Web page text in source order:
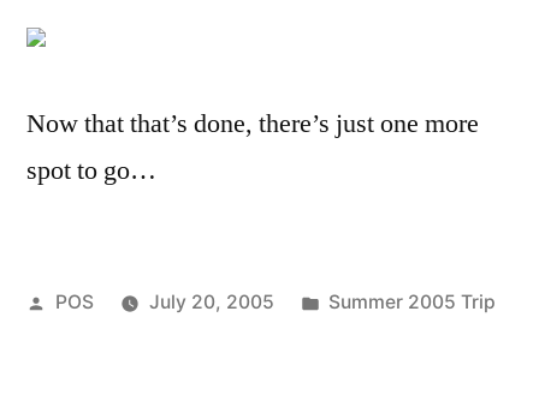
Now that that’s done, there’s just one more
spot to go…
Posted
POS July 20, 2005
Posted
Summer 2005 Trip